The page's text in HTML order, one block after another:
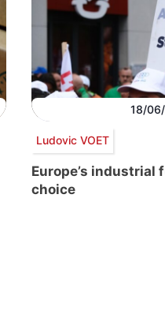
18/
Ludovic VOET
Europe’s industrial
choice